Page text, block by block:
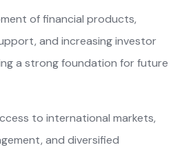
of financial products,
and increasing investor
a strong foundation for future
to international markets,
and diversified